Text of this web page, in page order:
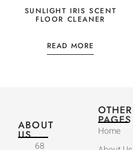
SUNLIGHT IRIS SCENT
FLOOR CLEANER
READ MORE
ABOUT
US
68
OTHER
PAGES
Home